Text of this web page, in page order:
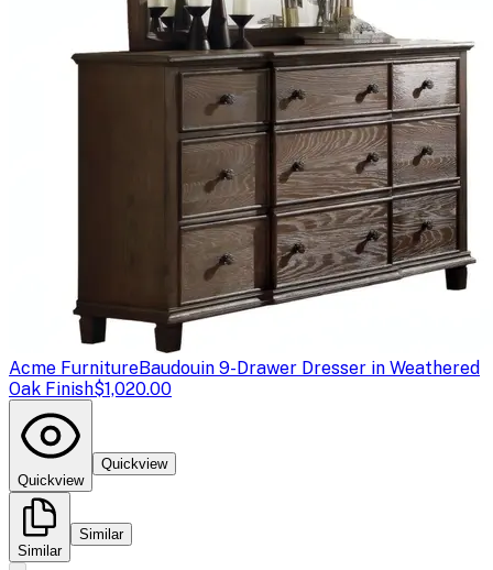
Acme FurnitureBaudouin 9-Drawer Dresser in Weathered
Oak Finish$1,020.00
Quickview
Quickview
Similar
Similar